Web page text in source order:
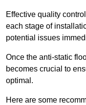
Effective quality
each stage of
potential issues
Once the anti-static
becomes crucial to
optimal.
Here are some